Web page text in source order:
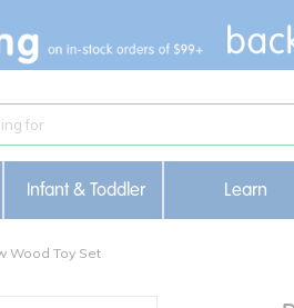
Infant & Toddler Learn
Wood Toy Set